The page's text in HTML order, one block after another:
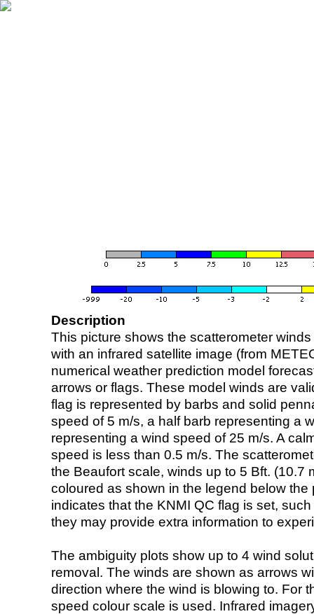
Description
This picture shows the scatterometer
with an infrared satellite image (from
numerical weather prediction model
arrows or flags. These model winds are
flag is represented by barbs and solid
speed of 5 m/s, a half barb representing a
representing a wind speed of 25 m/s. A
speed is less than 0.5 m/s. The
the Beaufort scale, winds up to 5 Bft. (10.7
coloured as shown in the legend below the
indicates that the KNMI QC flag is set,
they may provide extra information to
The ambiguity plots show up to 4 wind
removal. The winds are shown as arrows
direction where the wind is blowing to. For
speed colour scale is used. Infrared